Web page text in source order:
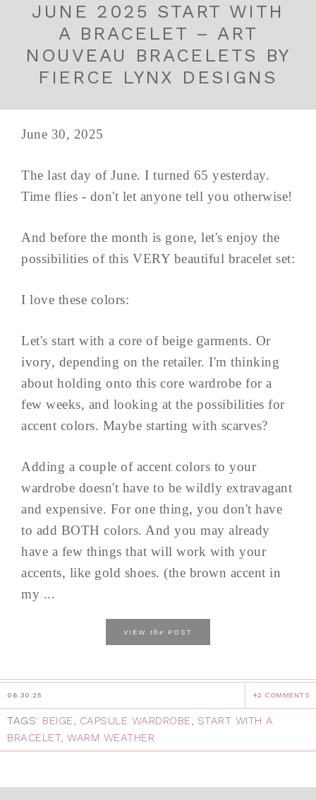
JUNE 2025 START WITH
A BRACELET – ART
NOUVEAU BRACELETS BY
FIERCE LYNX DESIGNS
June 30, 2025
The last day of June. I turned 65 yesterday.
Time flies - don't let anyone tell you otherwise!
And before the month is gone, let's enjoy the
possibilities of this VERY beautiful bracelet set:
I love these colors:
Let's start with a core of beige garments. Or
ivory, depending on the retailer. I'm thinking
about holding onto this core wardrobe for a
few weeks, and looking at the possibilities for
accent colors. Maybe starting with scarves?
Adding a couple of accent colors to your
wardrobe doesn't have to be wildly extravagant
and expensive. For one thing, you don't have
to add BOTH colors. And you may already
have a few things that will work with your
accents, like gold shoes. (the brown accent in
my ...
VIEW the POST
06.30.25 42 COMMENTS
TAGS: BEIGE, CAPSULE WARDROBE, START WITH A
BRACELET, WARM WEATHER